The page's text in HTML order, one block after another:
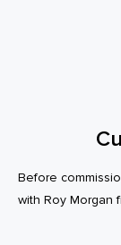
Before
with Roy Morgan